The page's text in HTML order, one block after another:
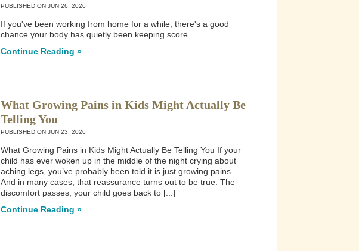
PUBLISHED ON JUN 26, 2026
If you've been working from home for a while, there's a good
chance your body has quietly been keeping score.
Continue Reading »
What Growing Pains in Kids Might Actually Be
Telling You
PUBLISHED ON JUN 23, 2026
What Growing Pains in Kids Might Actually Be Telling You If your
child has ever woken up in the middle of the night crying about
aching legs, you’ve probably been told it is just growing pains.
And in many cases, that reassurance turns out to be true. The
discomfort passes, your child goes back to [...]
Continue Reading »